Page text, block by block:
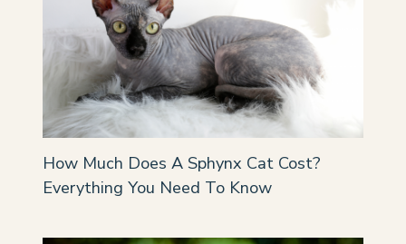
How Much Does A Sphynx Cat Cost?
Everything You Need To Know